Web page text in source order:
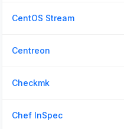
CentOS Stream
Centreon
Checkmk
Chef InSpec